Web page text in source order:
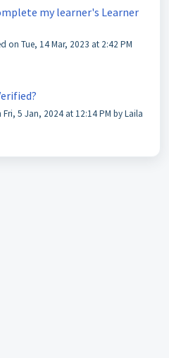
my learner's Learner
on Tue, 14 Mar, 2023 at 2:42 PM
5 Jan, 2024 at 12:14 PM by Laila